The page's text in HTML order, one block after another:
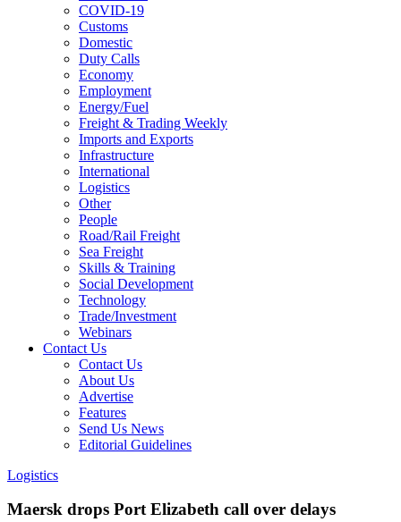
COVID-19
Customs
Domestic
Duty Calls
Economy
Employment
Energy/Fuel
Freight & Trading Weekly
Imports and Exports
Infrastructure
International
Logistics
Other
People
Road/Rail Freight
Sea Freight
Skills & Training
Social Development
Technology
Trade/Investment
Webinars
Contact Us
Contact Us
About Us
Advertise
Features
Send Us News
Editorial Guidelines
Logistics
Maersk drops Port Elizabeth call over delays